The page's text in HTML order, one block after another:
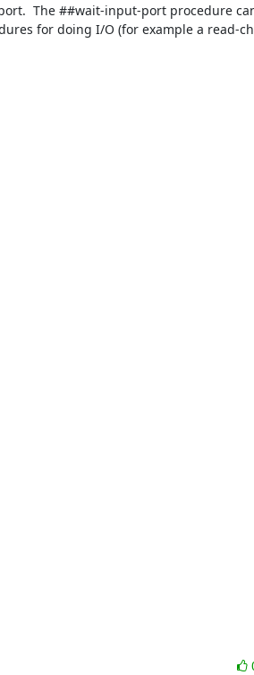
The ##wait-input-port procedure
for doing I/O (for example a read-